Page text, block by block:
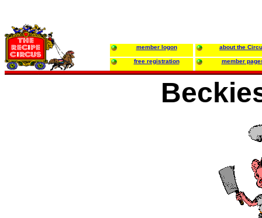
member logon about the
free registration member